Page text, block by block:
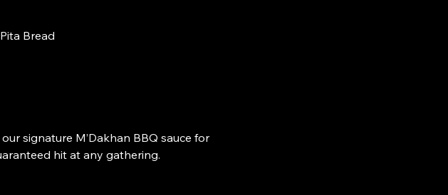
Bread
signature M’Dakhan BBQ sauce for
hit at any gathering.